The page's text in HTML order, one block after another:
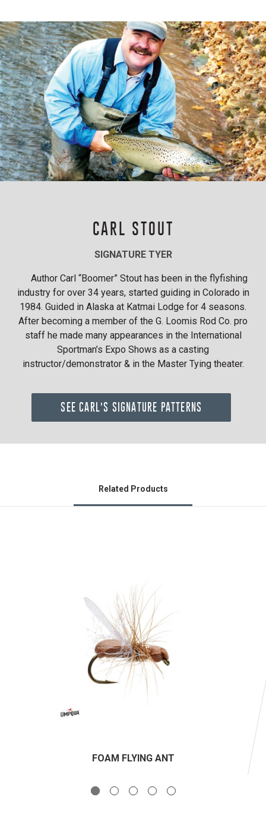
CARL STOUT
SIGNATURE TYER
Author Carl “Boomer” Stout has been in the flyfishing
industry for over 34 years, started guiding in Colorado in
1984. Guided in Alaska at Katmai Lodge for 4 seasons.
After becoming a member of the G. Loomis Rod Co. pro
staff he made many appearances in the International
Sportman’s Expo Shows as a casting
instructor/demonstrator & in the Master Tying theater.
SEE CARL'S SIGNATURE PATTERNS
Related Products
FOAM FLYING ANT